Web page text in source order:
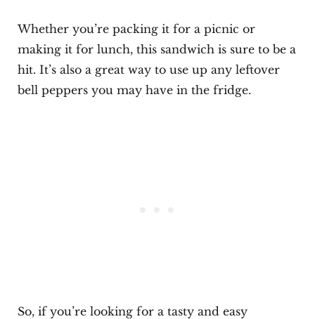
Whether you’re packing it for a picnic or
making it for lunch, this sandwich is sure to be a
hit. It’s also a great way to use up any leftover
bell peppers you may have in the fridge.
So, if you’re looking for a tasty and easy